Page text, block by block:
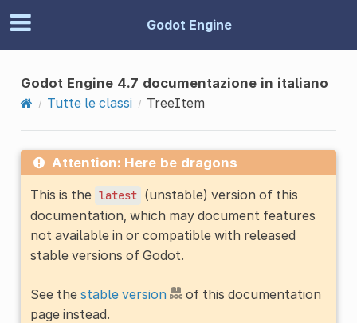
Godot Engine
Godot Engine 4.7 documentazione in italiano
Tutte le classi
TreeItem
Attention: Here be dragons
This is the latest (unstable) version of this
documentation, which may document features
not available in or compatible with released
stable versions of Godot.
See the stable version
of this documentation
page instead.